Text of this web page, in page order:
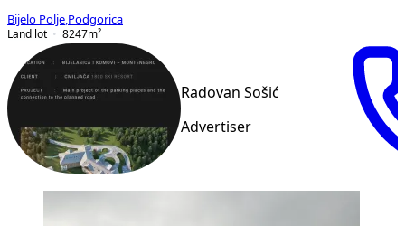
Bijelo Polje Podgorica
Land lot
8247m²
Radovan Sošić
Advertiser